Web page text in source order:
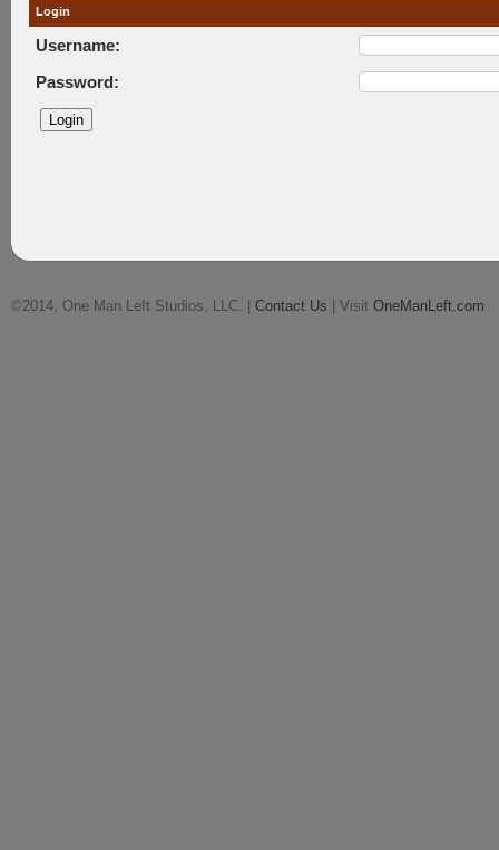
Login
Username:
Password:
©2014, One Man Left Studios, LLC. | Contact Us | Visit OneManLeft.com